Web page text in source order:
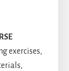
exercises,